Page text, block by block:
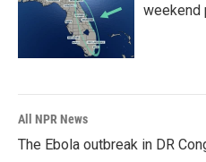
weekend
All NPR News
The Ebola outbreak in DR